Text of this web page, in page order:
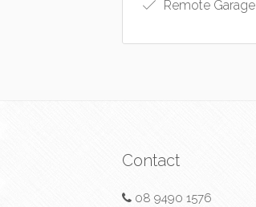
Remote Garage
Contact
08 9490 1576